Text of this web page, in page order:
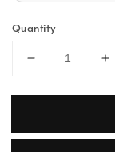
Quantity